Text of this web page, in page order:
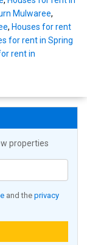
Mulwaree,
, Houses for rent
for rent in Spring
rent in
properties
and the privacy